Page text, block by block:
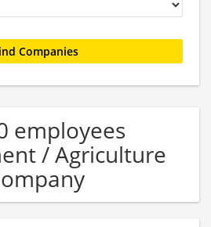
employees
/ Agriculture